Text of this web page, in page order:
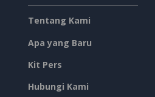
Tentang Kami
Apa yang Baru
Kit Pers
Hubungi Kami